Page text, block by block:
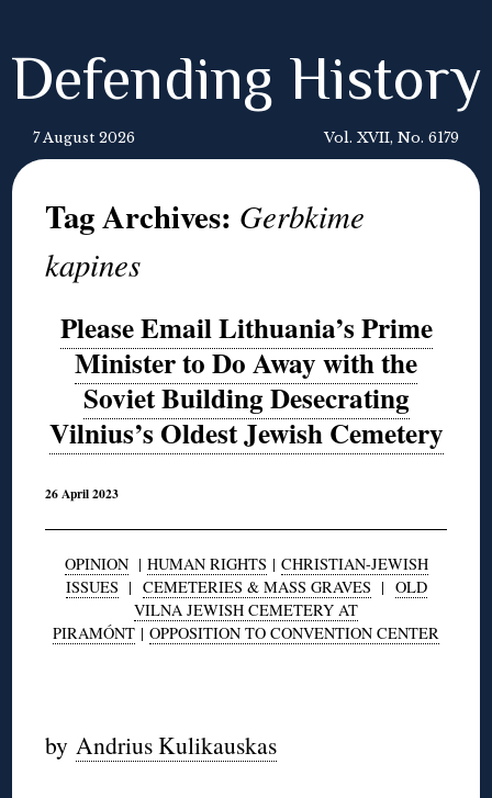
Defending History
7 August 2026 Vol. XVII, No. 6179
Tag Archives: Gerbkime
kapines
Please Email Lithuania’s Prime
Minister to Do Away with the
Soviet Building Desecrating
Vilnius’s Oldest Jewish Cemetery
26 April 2023
OPINION| HUMAN RIGHTS | CHRISTIAN-JEWISH
ISSUES | CEMETERIES & MASS GRAVES | OLD
VILNA JEWISH CEMETERY AT
PIRAMÓNT | OPPOSITION TO CONVENTION CENTER
byAndrius Kulikauskas